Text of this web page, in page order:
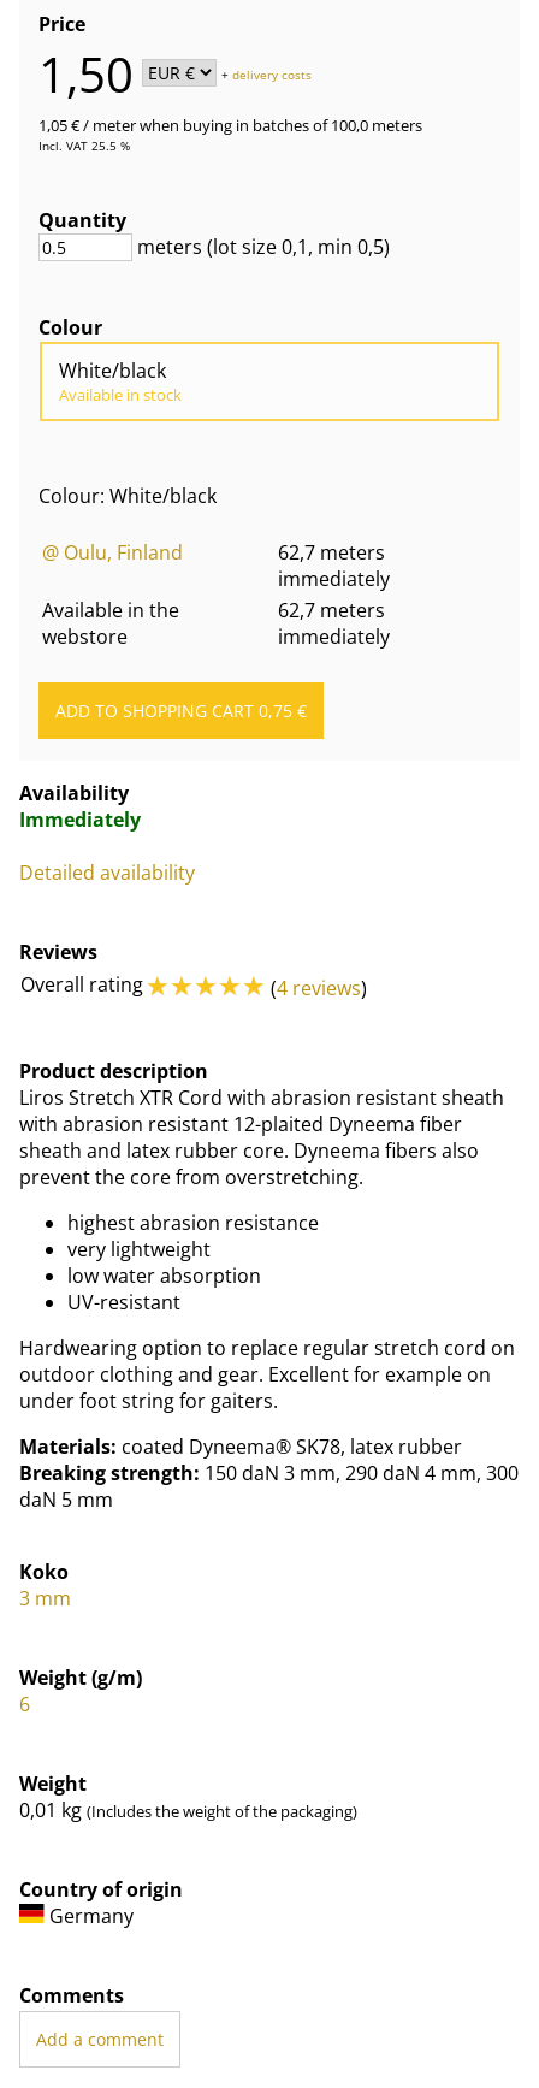
Price
1,50 +delivery costs
1,05 €/ meterwhen buying in batches of 100,0 meters
Incl. VAT 25.5 %
Quantity
meters (lot size0,1, min 0,5)
Colour
White/black
Available in stock
Colour: White/black
@ Oulu, Finland
62,7 meters
immediately
Available in the
webstore
62,7 meters
immediately
Availability
Immediately
Detailed availability
Reviews
Overall rating☆☆☆☆☆ (4 reviews)
Product description
Liros Stretch XTR Cord with abrasion resistant sheath
with abrasion resistant 12-plaited Dyneema fiber
sheath and latex rubber core. Dyneema fibers also
prevent the core from overstretching.
highest abrasion resistance
very lightweight
low water absorption
UV-resistant
Hardwearing option to replace regular stretch cord on
outdoor clothing and gear. Excellent for example on
under foot string for gaiters.
Materials: coated Dyneema® SK78, latex rubber
Breaking strength: 150 daN 3 mm, 290 daN 4 mm, 300
daN 5 mm
Koko
3 mm
Weight (g/m)
6
Weight
0,01 kg (Includes the weight of the packaging)
Country of origin
Germany
Comments
Add a comment